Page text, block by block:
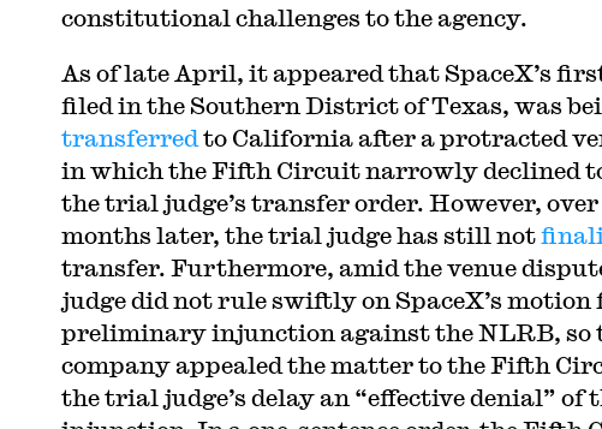
constitutional challenges to the agency.
As of late April, it appeared that SpaceX’s
filed in the Southern District of Texas, was
transferred to California after a protracted
in which the Fifth Circuit narrowly declined
the trial judge’s transfer order. However,
months later, the trial judge has still not
transfer. Furthermore, amid the venue
judge did not rule swiftly on SpaceX’s motion
preliminary injunction against the NLRB, so
company appealed the matter to the Fifth
the trial judge’s delay an “effective denial” of